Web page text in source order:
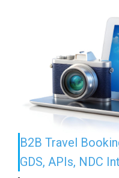
B2B Travel
GDS, APIs, NDC